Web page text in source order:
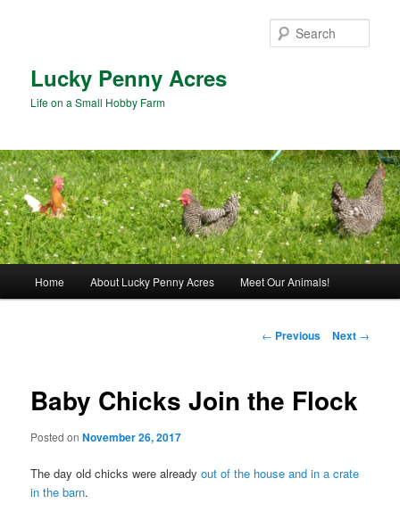
Lucky Penny Acres
Life on a Small Hobby Farm
Home About Lucky Penny Acres Meet Our Animals!
Post
← Previous Next →
Baby Chicks Join the Flock
Posted onNovember 26, 2017
The day old chicks were alreadyout of the house and in a crate
in the barn.